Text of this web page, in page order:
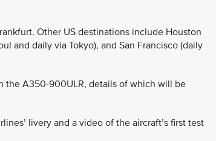
Other US destinations include Houston
and daily via Tokyo), and San Francisco (daily
the A350-900ULR, details of which will be
livery and a video of the aircraft’s first test